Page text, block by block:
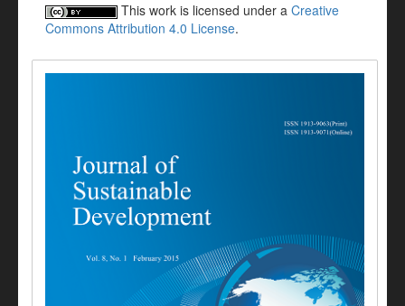
This work is licensed under a Creative
Commons Attribution 4.0 License.